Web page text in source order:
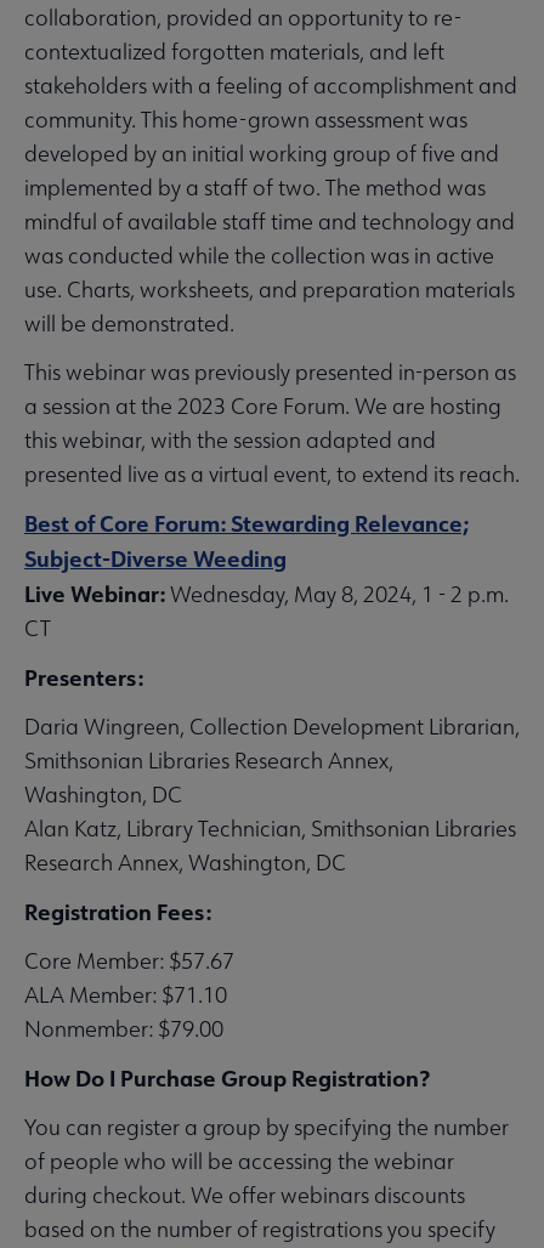
collaboration, provided an opportunity to re-
contextualized forgotten materials, and left
stakeholders with a feeling of accomplishment and
community. This home-grown assessment was
developed by an initial working group of five and
implemented by a staff of two. The method was
mindful of available staff time and technology and
was conducted while the collection was in active
use. Charts, worksheets, and preparation materials
will be demonstrated.
This webinar was previously presented in-person as
a session at the 2023 Core Forum. We are hosting
this webinar, with the session adapted and
presented live as a virtual event, to extend its reach.
Best of Core Forum: Stewarding Relevance;
Subject-Diverse Weeding
Live Webinar:Wednesday, May 8, 2024, 1 - 2 p.m.
CT
Presenters:
Daria Wingreen, Collection Development Librarian,
Smithsonian Libraries Research Annex,
Washington, DC
Alan Katz, Library Technician, Smithsonian Libraries
Research Annex, Washington, DC
Registration Fees:
Core Member: $57.67
ALA Member: $71.10
Nonmember: $79.00
How Do I Purchase Group Registration?
You can register a group by specifying the number
of people who will be accessing the webinar
during checkout. We offer webinars discounts
based on the number of registrations you specify